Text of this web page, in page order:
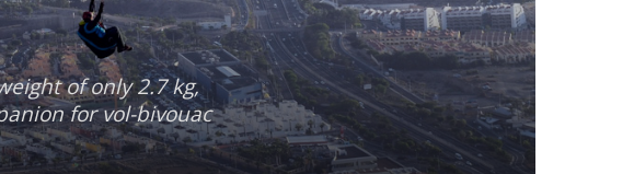
of only 2.7 kg,
for vol-bivouac